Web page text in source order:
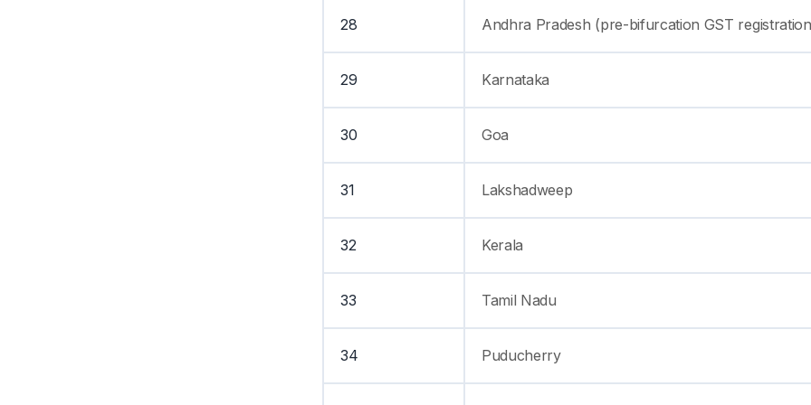
28 Andhra Pradesh (pre-bifurcation GST
29 Karnataka
30 Goa
31 Lakshadweep
32 Kerala
33 Tamil Nadu
34 Puducherry